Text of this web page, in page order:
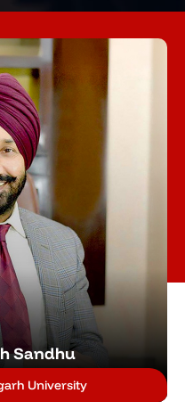
Sandhu
University